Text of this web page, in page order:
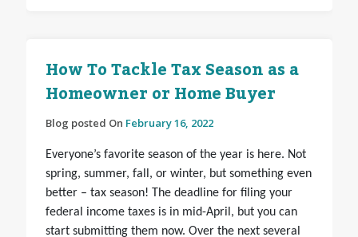
How To Tackle Tax Season as a
Homeowner or Home Buyer
Blog posted On February 16, 2022
Everyone’s favorite season of the year is here. Not
spring, summer, fall, or winter, but something even
better – tax season! The deadline for filing your
federal income taxes is in mid-April, but you can
start submitting them now. Over the next several